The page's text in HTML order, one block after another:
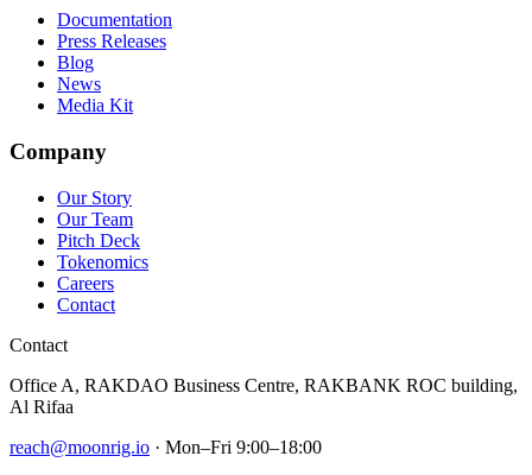
Documentation
Press Releases
Blog
News
Media Kit
Company
Our Story
Our Team
Pitch Deck
Tokenomics
Careers
Contact
Contact
Office A, RAKDAO Business Centre, RAKBANK ROC building,
Al Rifaa
reach@moonrig.io · Mon–Fri 9:00–18:00